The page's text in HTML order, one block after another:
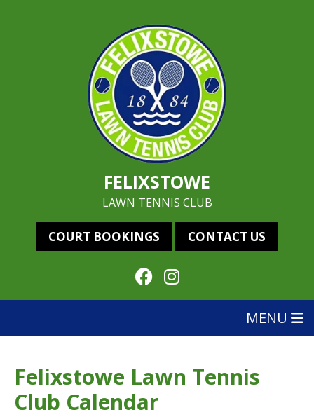
FELIXSTOWE
LAWN TENNIS CLUB
COURT BOOKINGS CONTACT US
MENU
Felixstowe Lawn Tennis
Club Calendar